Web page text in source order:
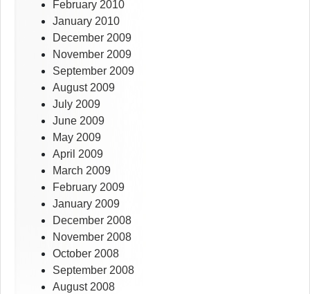
February 2010
January 2010
December 2009
November 2009
September 2009
August 2009
July 2009
June 2009
May 2009
April 2009
March 2009
February 2009
January 2009
December 2008
November 2008
October 2008
September 2008
August 2008